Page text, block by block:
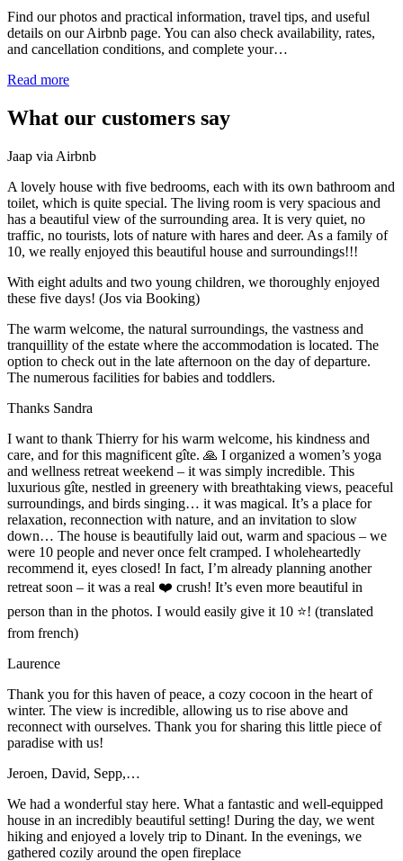
Find our photos and practical information, travel tips, and useful
details on our Airbnb page. You can also check availability, rates,
and cancellation conditions, and complete your…
Read more
What our customers say
Jaap via Airbnb
A lovely house with five bedrooms, each with its own bathroom and
toilet, which is quite special. The living room is very spacious and
has a beautiful view of the surrounding area. It is very quiet, no
traffic, no tourists, lots of nature with hares and deer. As a family of
10, we really enjoyed this beautiful house and surroundings!!!
With eight adults and two young children, we thoroughly enjoyed
these five days! (Jos via Booking)
The warm welcome, the natural surroundings, the vastness and
tranquillity of the estate where the accommodation is located. The
option to check out in the late afternoon on the day of departure.
The numerous facilities for babies and toddlers.
Thanks Sandra
I want to thank Thierry for his warm welcome, his kindness and
care, and for this magnificent gîte. 🙏 I organized a women’s yoga
and wellness retreat weekend – it was simply incredible. This
luxurious gîte, nestled in greenery with breathtaking views, peaceful
surroundings, and birds singing… it was magical. It’s a place for
relaxation, reconnection with nature, and an invitation to slow
down… The house is beautifully laid out, warm and spacious – we
were 10 people and never once felt cramped. I wholeheartedly
recommend it, eyes closed! In fact, I’m already planning another
retreat soon – it was a real ❤️ crush! It’s even more beautiful in
person than in the photos. I would easily give it 10 ⭐️! (translated
from french)
Laurence
Thank you for this haven of peace, a cozy cocoon in the heart of
winter. The view is incredible, allowing us to rise above and
reconnect with ourselves. Thank you for sharing this little piece of
paradise with us!
Jeroen, David, Sepp,…
We had a wonderful stay here. What a fantastic and well-equipped
house in an incredibly beautiful setting! During the day, we went
hiking and enjoyed a lovely trip to Dinant. In the evenings, we
gathered cozily around the open fireplace